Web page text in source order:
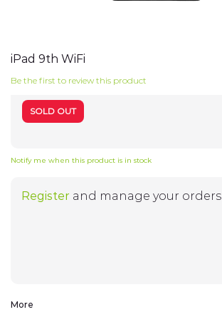
Notebooks
Smart Watches
Gadgets
Electro-cycling
iPad 9th WiFi
Register and manage your orders
SOLD OUT
Notify me when this product is in stock
Be the first to review this product
More
the
beginning
the
gallery